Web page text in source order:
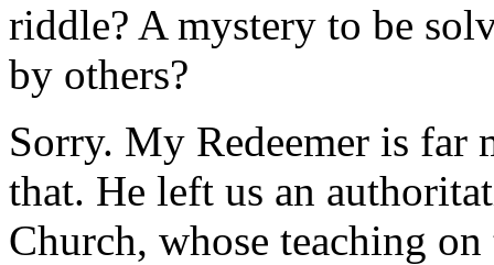
riddle? A mystery to be
by others?
Sorry. My Redeemer is far
that. He left us an
Church, whose teaching